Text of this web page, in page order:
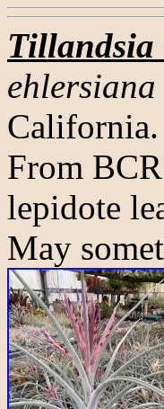
Tillandsia
ehlersiana
California.
From
lepidote
May